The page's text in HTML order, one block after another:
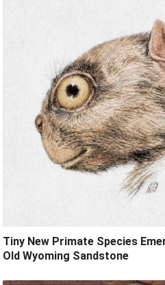
Tiny New Primate Species
Old Wyoming Sandstone